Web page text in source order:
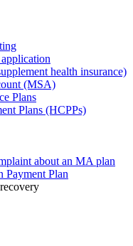
health insurance)
(MSA)
Plans
Plans (HCPPs)
about an MA plan
Payment Plan